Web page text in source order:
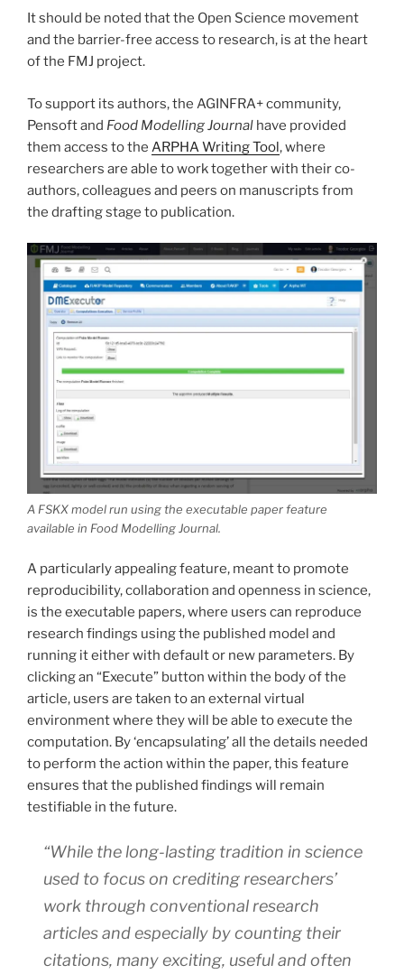
It should be noted that the Open Science movement
and the barrier-free access to research, is at the heart
of the FMJ project.
To support its authors, the AGINFRA+ community,
Pensoft and Food Modelling Journal have provided
them access to the ARPHA Writing Tool, where
researchers are able to work together with their co-
authors, colleagues and peers on manuscripts from
the drafting stage to publication.
A FSKX model run using the executable paper feature
available in Food Modelling Journal.
A particularly appealing feature, meant to promote
reproducibility, collaboration and openness in science,
is the executable papers, where users can reproduce
research findings using the published model and
running it either with default or new parameters. By
clicking an “Execute” button within the body of the
article, users are taken to an external virtual
environment where they will be able to execute the
computation. By ‘encapsulating’ all the details needed
to perform the action within the paper, this feature
ensures that the published findings will remain
testifiable in the future.
“While the long-lasting tradition in science
used to focus on crediting researchers’
work through conventional research
articles and especially by counting their
citations, many exciting, useful and often